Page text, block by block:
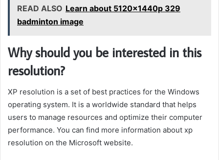
READ ALSO Learn about 5120x1440p 329
badminton image
Why should you be interested in this
resolution?
XP resolution is a set of best practices for the Windows
operating system. It is a worldwide standard that helps
users to manage resources and optimize their computer
performance. You can find more information about xp
resolution on the Microsoft website.